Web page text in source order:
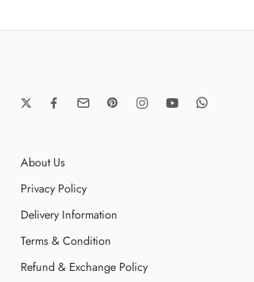
About Us
Privacy Policy
Delivery Information
Terms & Condition
Refund & Exchange Policy